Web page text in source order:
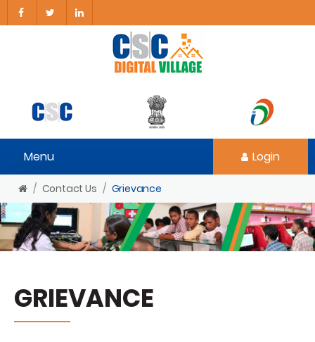
Menu Login
Contact Us Grievance
GRIEVANCE